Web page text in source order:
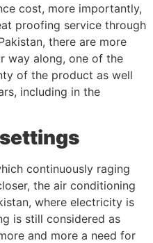
cost, more importantly,
proofing service through
there are more
way along, one of the
of the product as well
including in the
continuously raging
the air conditioning
where electricity is
is still considered as
and more a need for